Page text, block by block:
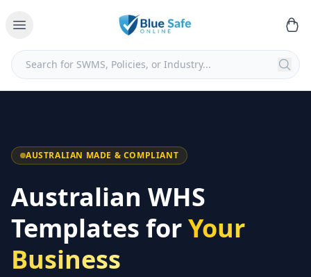
AUSTRALIAN MADE & COMPLIANT
Australian WHS
Templates forYour
Business